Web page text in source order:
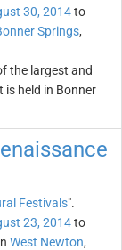
30, 2014to
Springs,
the largest and
is held in Bonner
Festivals".
23, 2014to
West Newton,